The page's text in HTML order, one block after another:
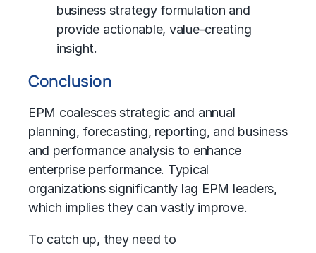
business strategy formulation and
provide actionable, value-creating
insight.
Conclusion
EPM coalesces strategic and annual
planning, forecasting, reporting, and business
and performance analysis to enhance
enterprise performance. Typical
organizations significantly lag EPM leaders,
which implies they can vastly improve.
To catch up, they need to